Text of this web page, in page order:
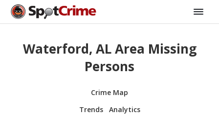
Waterford, AL Area Missing
Persons
Crime Map
Trends
Analytics